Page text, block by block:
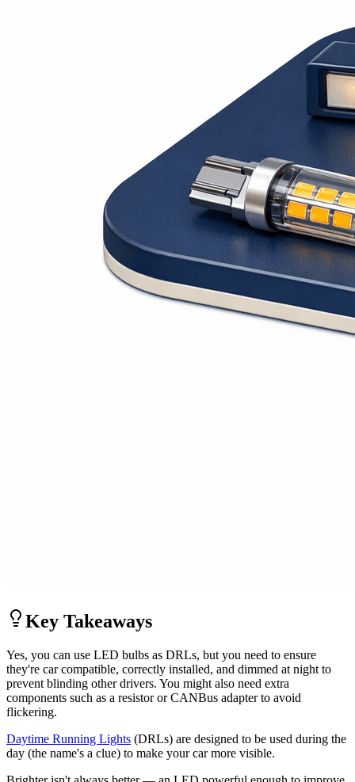
Key Takeaways
Yes, you can use LED bulbs as DRLs, but you need to ensure
they're car compatible, correctly installed, and dimmed at night to
prevent blinding other drivers. You might also need extra
components such as a resistor or CANBus adapter to avoid
flickering.
Daytime Running Lights (DRLs) are designed to be used during the
day (the name's a clue) to make your car more visible.